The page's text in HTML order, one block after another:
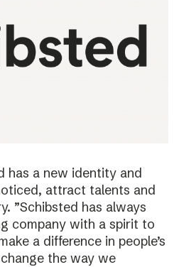
has a new identity and
attract talents and
”Schibsted has always
company with a spirit to
a difference in people’s
the way we